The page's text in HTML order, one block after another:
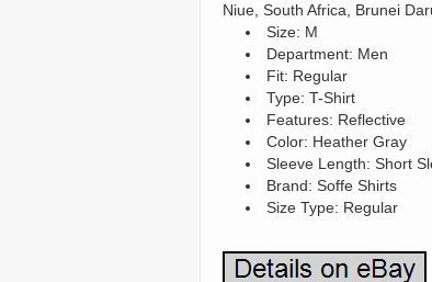
Niue, South Africa, Brunei
Size: M
Department: Men
Fit: Regular
Type: T-Shirt
Features: Reflective
Color: Heather Gray
Sleeve Length: Short
Brand: Soffe Shirts
Size Type: Regular